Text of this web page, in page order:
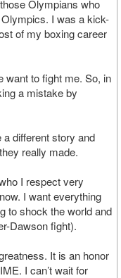
Olympians who
I was a kick-
of my boxing career
want to fight me. So, in
a mistake by
a different story and
really made.
I respect very
I want everything
to shock the world and
Dawson fight).
It is an honor
I can’t wait for